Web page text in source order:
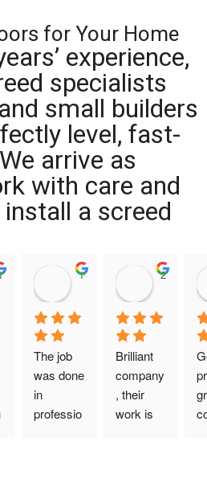
for Your Home
experience,
specialists
small builders
level, fast-
arrive as
with care and
a screed
07 Nov 25 10:47 24 Oct 25
The job
was done
in
professio
20:12 14
Brilliant
company
, their
work is